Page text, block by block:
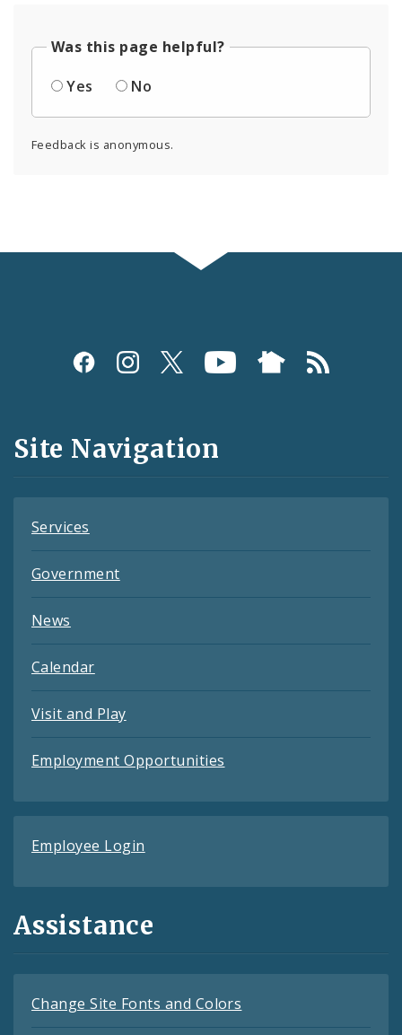
Was this page helpful?
Yes
No
Feedback is anonymous.
Social
and
Feeds
Site Navigation
Services
Government
News
Calendar
Visit and Play
Employment Opportunities
Employee Login
Assistance
Change Site Fonts and Colors